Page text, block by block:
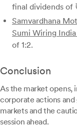
final dividends of
Samvardhana
Sumi Wiring India
of 1:2.
Conclusion
As the market opens,
corporate actions and
markets and the
session ahead.